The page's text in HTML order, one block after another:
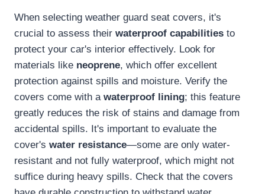
When selecting weather guard seat covers, it's
crucial to assess their waterproof capabilities to
protect your car's interior effectively. Look for
materials like neoprene, which offer excellent
protection against spills and moisture. Verify the
covers come with a waterproof lining; this feature
greatly reduces the risk of stains and damage from
accidental spills. It's important to evaluate the
cover's water resistance—some are only water-
resistant and not fully waterproof, which might not
suffice during heavy spills. Check that the covers